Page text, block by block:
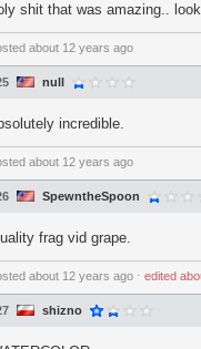
shit that was amazing..
about 12 years ago
null
incredible.
about 12 years ago
SpewntheSpoon
frag vid grape.
about 12 years ago ⋅ edited
shizno